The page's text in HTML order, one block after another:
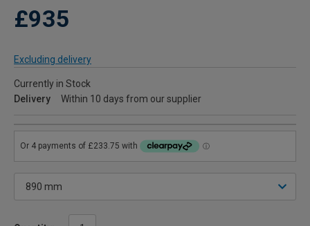
£935
Excluding delivery
Currently in Stock
Delivery
Within 10 days from our supplier